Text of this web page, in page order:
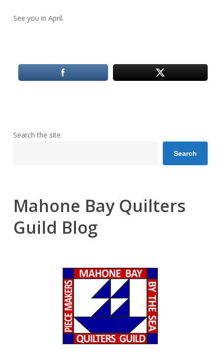
See you in April.
Search the site
Search
Mahone Bay Quilters
Guild Blog